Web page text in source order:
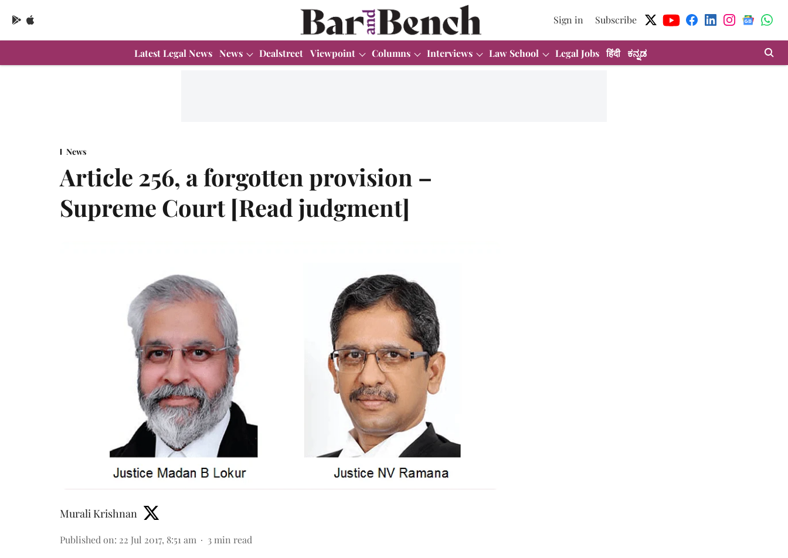
Sign in Subscribe
Latest Legal News News Dealstreet Viewpoint Columns Interviews Law School Legal Jobs हिंदी ಕನ್ನಡ
News
Article 256, a forgotten provision –
Supreme Court [Read judgment]
Murali Krishnan
Published on: 22 Jul 2017, 8:51 am 3 min read